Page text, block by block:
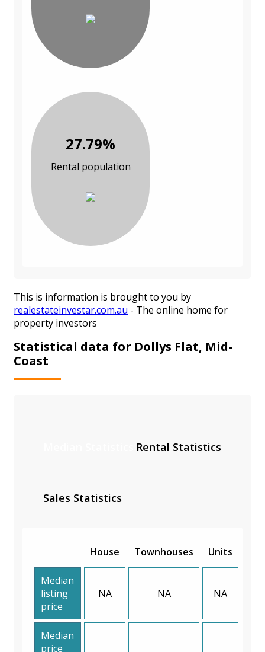
27.79%
Rental population
This is information is brought to you by
realestateinvestar.com.au - The online home for
property investors
Statistical data for Dollys Flat, Mid-
Coast
Rental Statistics
Sales Statistics
House Townhouses Units
Median
listing
price
NA NA NA
Median
price